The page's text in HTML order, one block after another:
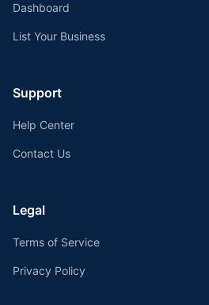
Dashboard
List Your Business
Support
Help Center
Contact Us
Legal
Terms of Service
Privacy Policy